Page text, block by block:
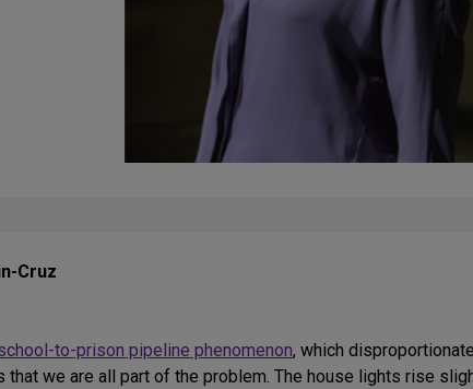
Cruz
to-prison pipeline phenomenon, which
we are all part of the problem. The house lights rise